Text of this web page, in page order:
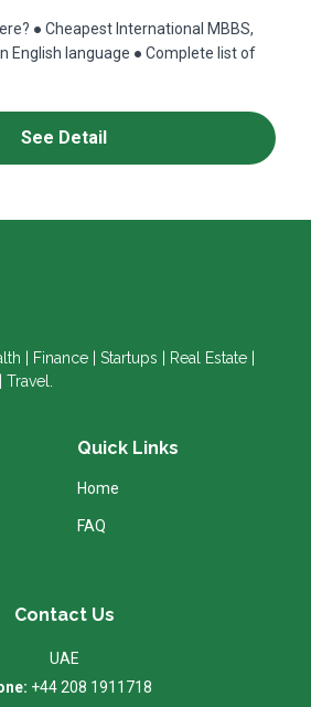
● Cheapest International MBBS,
English language ● Complete list of
See Detail
| Finance | Startups | Real Estate |
Quick Links
Home
FAQ
Contact Us
UAE
+44 208 1911718